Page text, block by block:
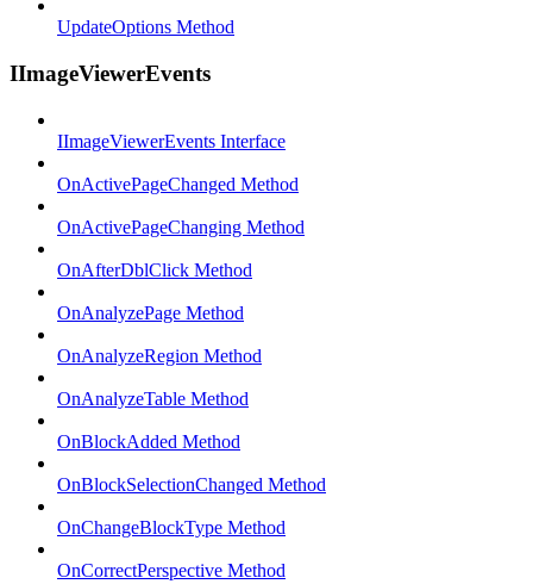
UpdateOptions Method
IImageViewerEvents
IImageViewerEvents Interface
OnActivePageChanged Method
OnActivePageChanging Method
OnAfterDblClick Method
OnAnalyzePage Method
OnAnalyzeRegion Method
OnAnalyzeTable Method
OnBlockAdded Method
OnBlockSelectionChanged Method
OnChangeBlockType Method
OnCorrectPerspective Method